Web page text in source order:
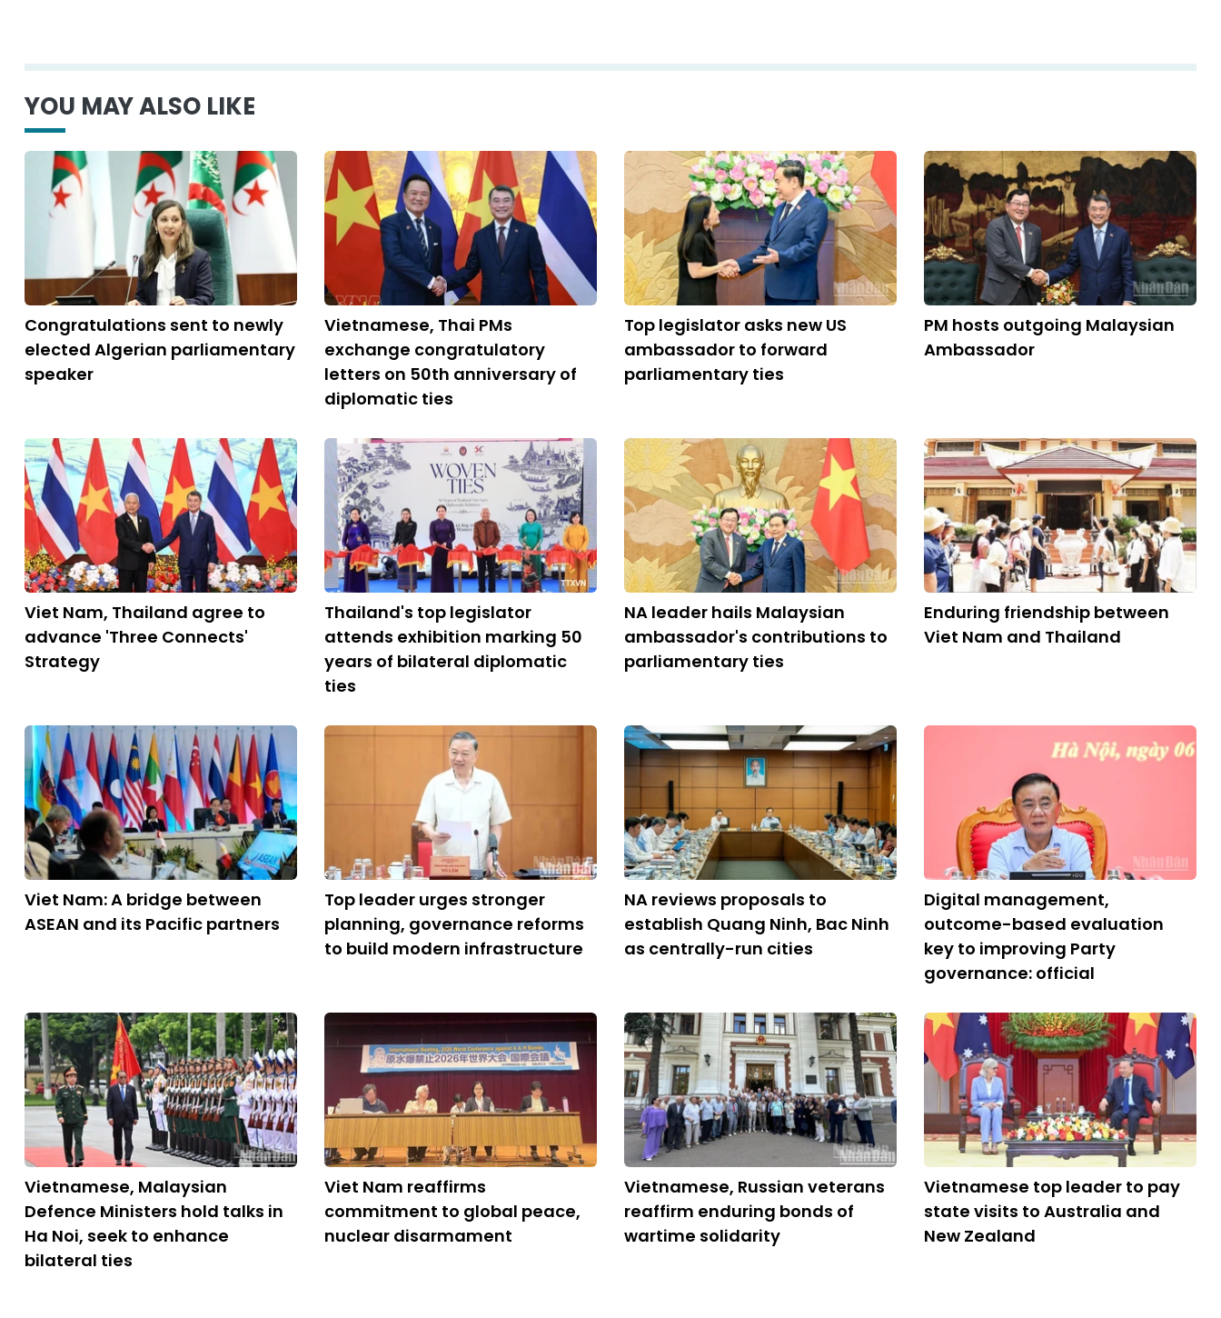
YOU MAY ALSO LIKE
Congratulations sent to newly
elected Algerian parliamentary
speaker
Vietnamese, Thai PMs
exchange congratulatory
letters on 50th anniversary of
diplomatic ties
Top legislator asks new US
ambassador to forward
parliamentary ties
PM hosts outgoing Malaysian
Ambassador
Viet Nam, Thailand agree to
advance 'Three Connects'
Strategy
Thailand's top legislator
attends exhibition marking 50
years of bilateral diplomatic
ties
NA leader hails Malaysian
ambassador's contributions to
parliamentary ties
Enduring friendship between
Viet Nam and Thailand
Viet Nam: A bridge between
ASEAN and its Pacific partners
Top leader urges stronger
planning, governance reforms
to build modern infrastructure
NA reviews proposals to
establish Quang Ninh, Bac Ninh
as centrally-run cities
Digital management,
outcome-based evaluation
key to improving Party
governance: official
Vietnamese, Malaysian
Defence Ministers hold talks in
Ha Noi, seek to enhance
bilateral ties
Viet Nam reaffirms
commitment to global peace,
nuclear disarmament
Vietnamese, Russian veterans
reaffirm enduring bonds of
wartime solidarity
Vietnamese top leader to pay
state visits to Australia and
New Zealand